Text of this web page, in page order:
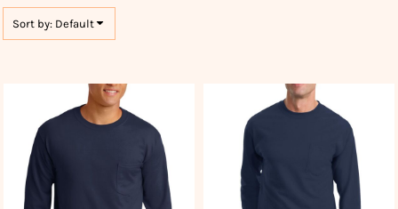
Sort by: Default